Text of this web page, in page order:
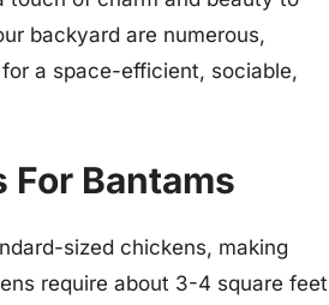
backyard are numerous,
a space-efficient, sociable,
Bantams
sized chickens, making
require about 3-4 square feet